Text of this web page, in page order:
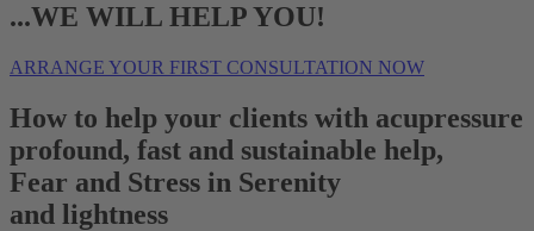
...WE WILL HELP YOU!
ARRANGE YOUR FIRST CONSULTATION NOW
How to help your clients with acupressure
profound, fast and sustainable help,
Fear and Stress in Serenity
and lightness